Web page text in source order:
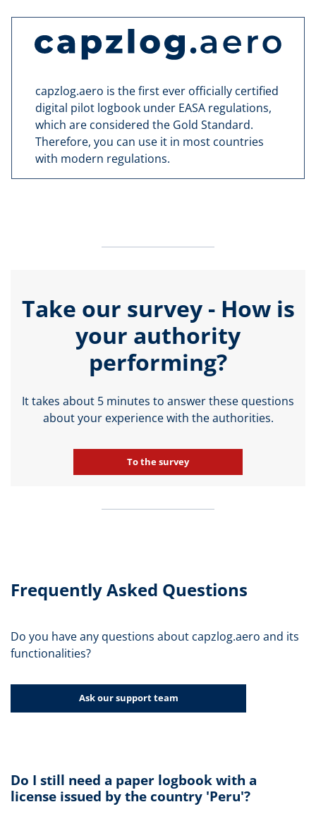
capzlog.aero is the first ever officially certified
digital pilot logbook under EASA regulations,
which are considered the Gold Standard.
Therefore, you can use it in most countries
with modern regulations.
Take our survey - How is
your authority
performing?
It takes about 5 minutes to answer these questions
about your experience with the authorities.
To the survey
Frequently Asked Questions
Do you have any questions about capzlog.aero and its
functionalities?
Ask our support team
Do I still need a paper logbook with a
license issued by the country 'Peru'?